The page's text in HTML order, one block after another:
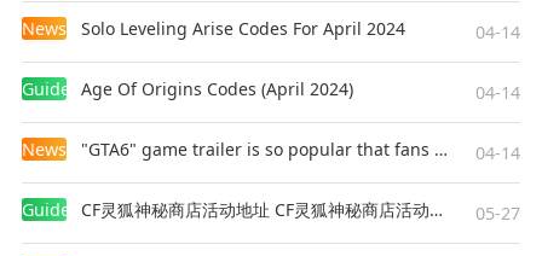
completing all the daily and weekly tasks. Can
you conquer them all?
• TAUNT YOUR OPPONENT – Express yourself
like a warrior during the game with a variety of
hilarious emotes! Show off your gold, laugh, get
mad, and more!
• BATTLE CHEST REWARDS – Fill your castle with
prizes and epic loot in your adventure!
News Solo Leveling Arise Codes For April 2024 04-14
Guides Age Of Origins Codes (April 2024) 04-14
News "GTA6" game trailer is so popular that fans make and release a real-life version 04-14
Guides CF灵狐神秘商店活动地址 CF灵狐神秘商店活动网址 05-27